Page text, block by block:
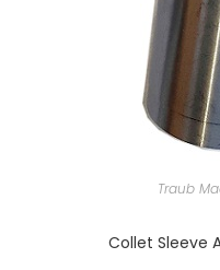
Traub
Collet Sleeve